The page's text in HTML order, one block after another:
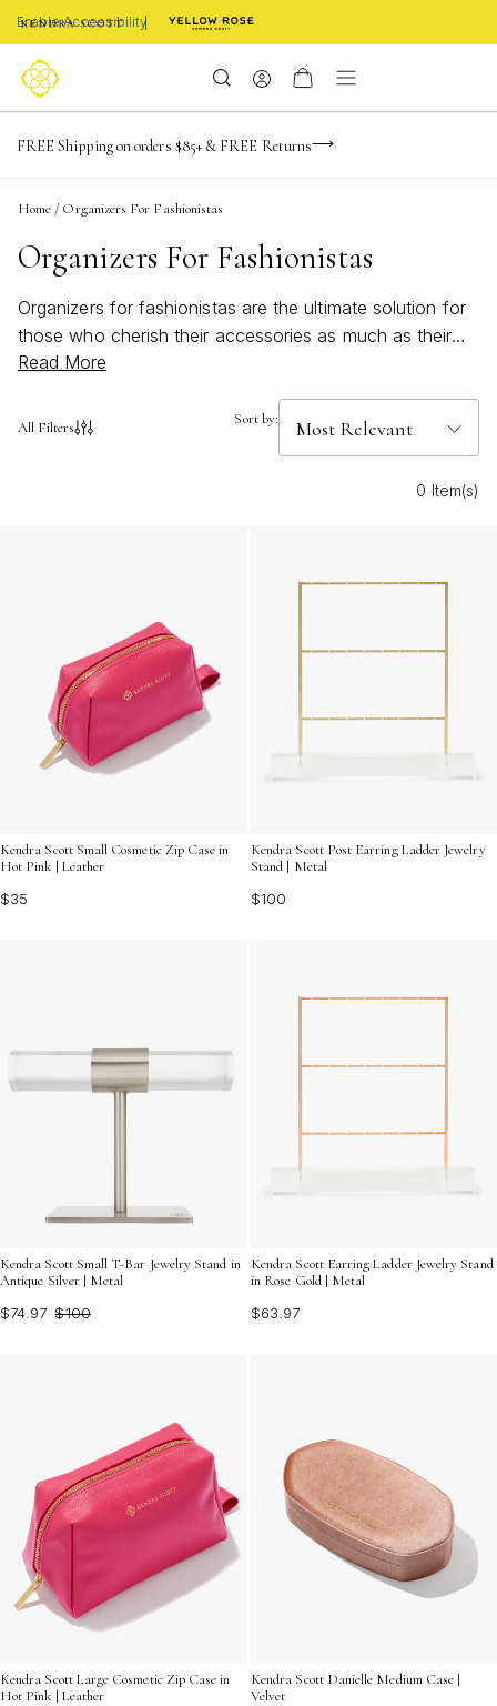
Enable Accessibility
Limited Time! BOGO 50% OFF
NaN
FREE Shipping on orders $85+ & FREE Returns
Buy now, pay later with Afterpay, Affirm, or PayPal
Home / Organizers For Fashionistas
Organizers For Fashionistas
Organizers for fashionistas are the ultimate solution for
those who cherish their accessories as much as their
outfits. Whether you're a jewelry lover, a watch
keeping your treasures neatly arranged and easily
ensuring each piece is protected and ready to wear.
cater to the discerning tastes of fashion enthusiasts
Read More
All Filters Sort by:
0 Item(s)
Kendra Scott Small Cosmetic Zip Case in
Hot Pink | Leather
$35
Kendra Scott Post Earring Ladder Jewelry
Stand | Metal
$100
Kendra Scott Small T-Bar Jewelry Stand in
Antique Silver | Metal
$74.97 $100
Kendra Scott Earring Ladder Jewelry Stand
in Rose Gold | Metal
$63.97
Kendra Scott Large Cosmetic Zip Case in
Hot Pink | Leather
Kendra Scott Danielle Medium Case |
Velvet